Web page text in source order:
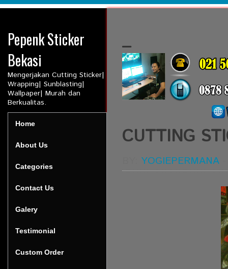
Pepenk Sticker
Bekasi
Mengerjakan Cutting Sticker|
Wrapping| Sunblasting|
Wallpaper| Murah dan
Berkualitas.
Home
About Us
Categories
Contact Us
Galery
Testimonial
Custom Order
_
CUTTING
YOGIEPERMANA